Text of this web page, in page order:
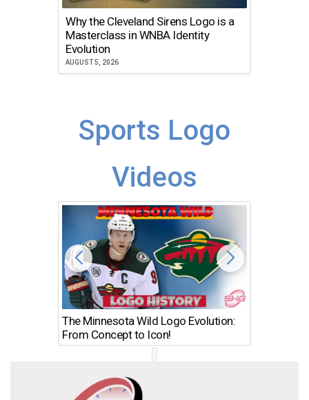
Why the Cleveland Sirens Logo is a
Masterclass in WNBA Identity
Evolution
AUGUST 5, 2026
Sports Logo
Videos
The Minnesota Wild Logo Evolution:
From Concept to Icon!